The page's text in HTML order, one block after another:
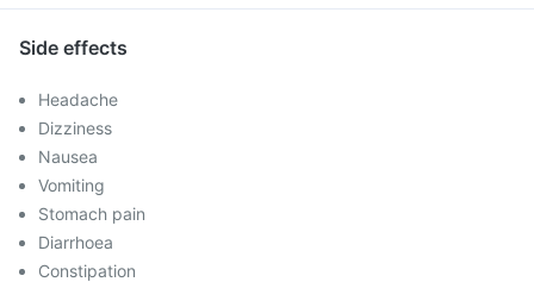
Side effects
Headache
Dizziness
Nausea
Vomiting
Stomach pain
Diarrhoea
Constipation